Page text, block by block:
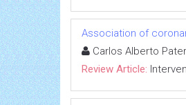
Association of
Carlos Alberto
Review Article: